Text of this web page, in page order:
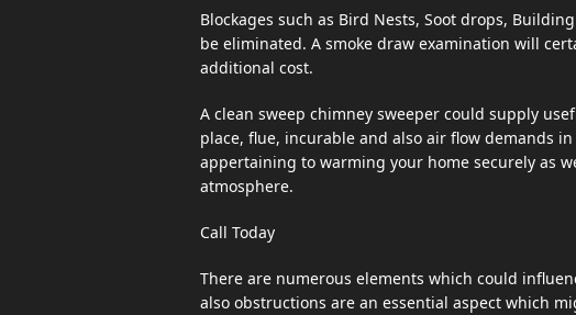
Blockages such as Bird Nests, Soot drops,
be eliminated. A smoke draw examination will
additional cost.
A clean sweep chimney sweeper could supply
place, flue, incurable and also air flow demands
appertaining to warming your home securely as
atmosphere.
Call Today
There are numerous elements which could
also obstructions are an essential aspect which